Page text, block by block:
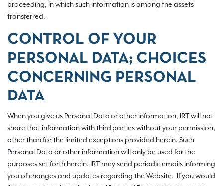
proceeding, in which such information is among the assets
transferred.
CONTROL OF YOUR
PERSONAL DATA; CHOICES
CONCERNING PERSONAL
DATA
When you give us Personal Data or other information, IRT will not
share that information with third parties without your permission,
other than for the limited exceptions provided herein. Such
Personal Data or other information will only be used for the
purposes set forth herein. IRT may send periodic emails informing
you of changes and updates regarding the Website. If you would